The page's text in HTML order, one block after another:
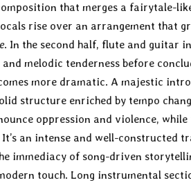
that merges a fairytale-
rise over an arrangement that
. In the second half, flute and guitar
melodic tenderness before
more dramatic. A majestic
structure enriched by tempo
oppression and violence, while
an intense and well-constructed
immediacy of song-driven
touch. Long instrumental